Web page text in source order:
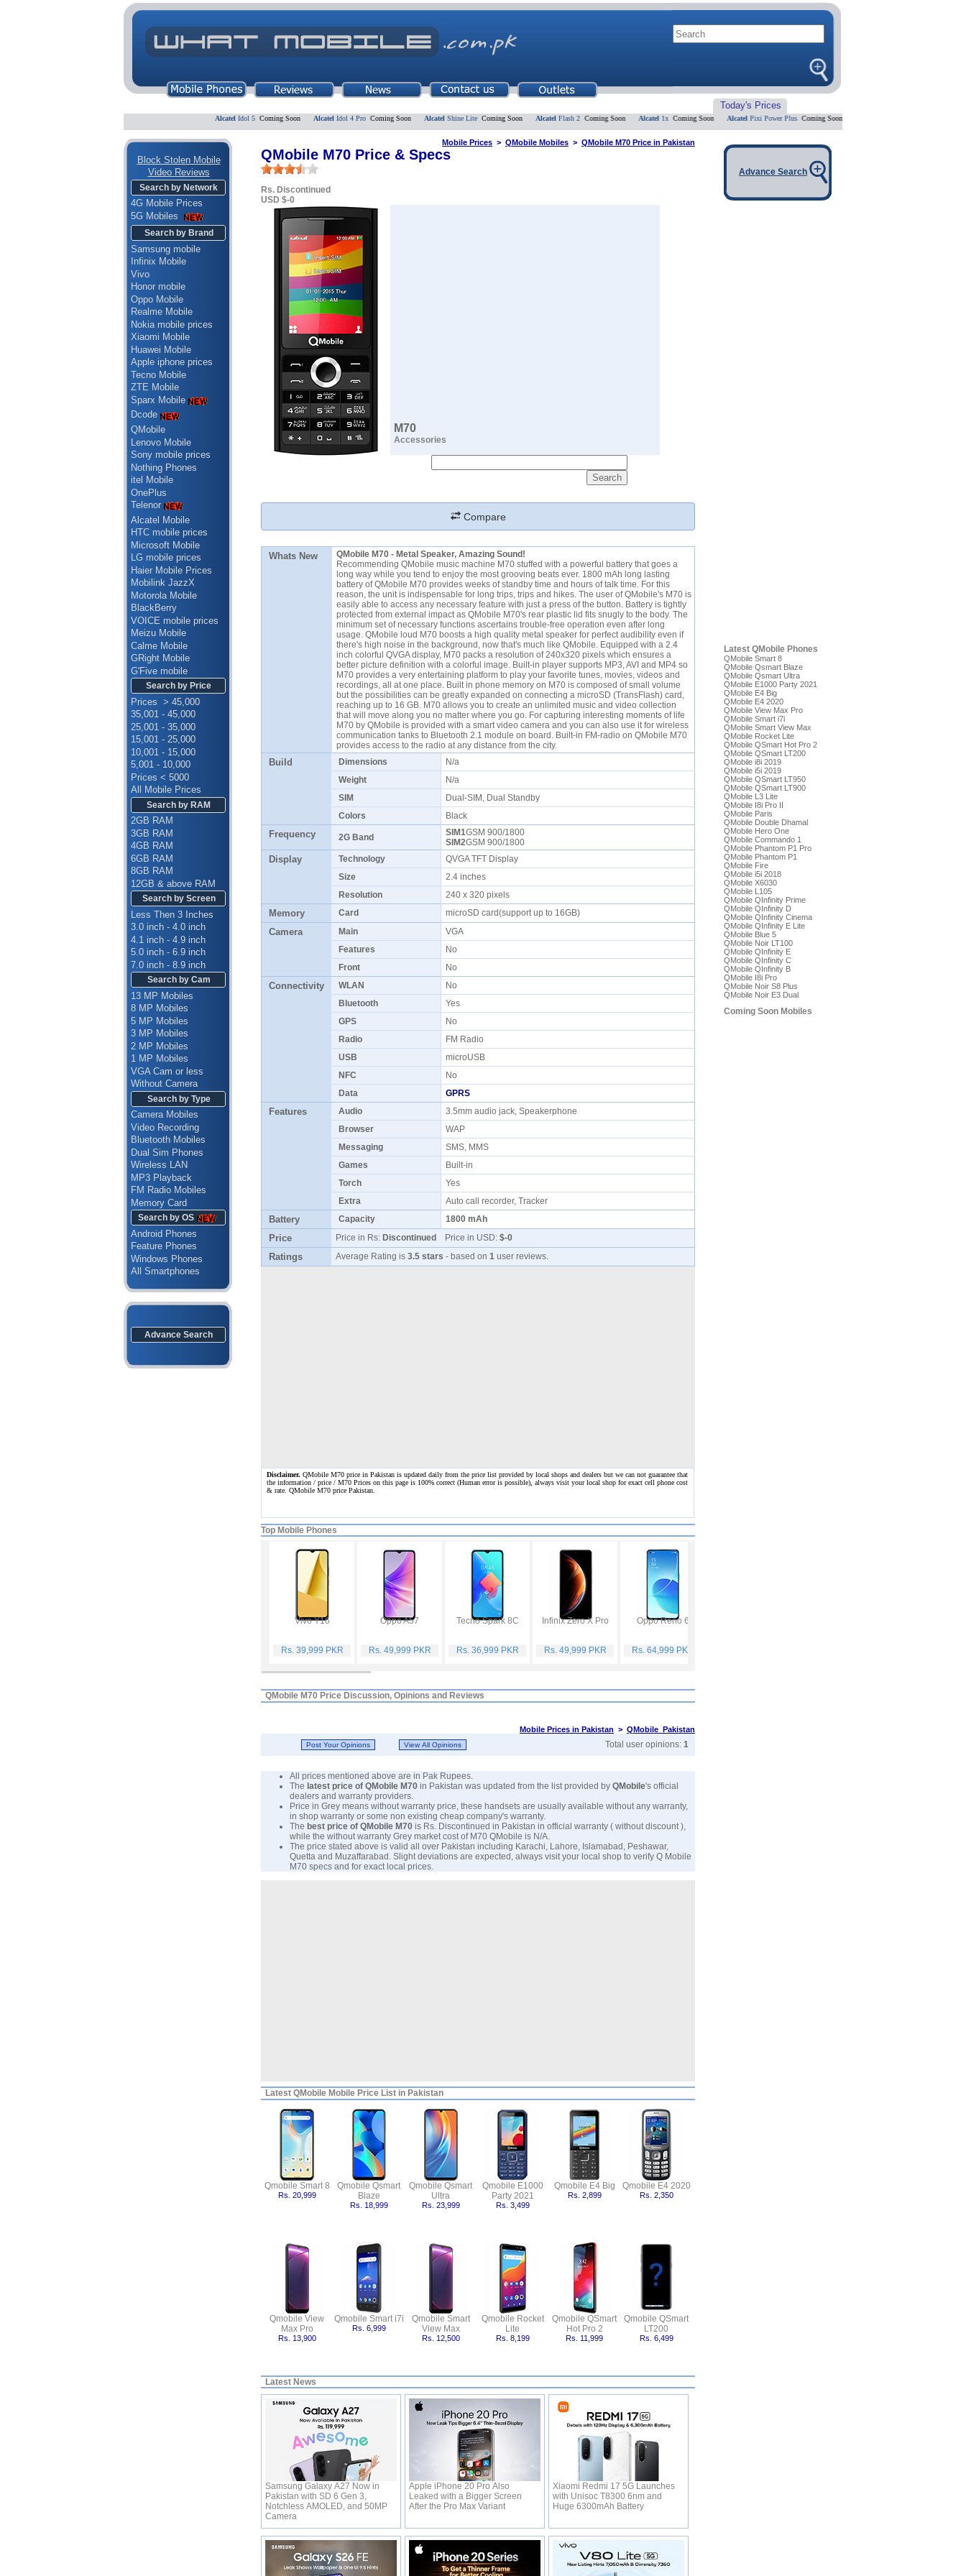
Today's Prices
Alcatel Idol 5 Coming Soon Alcatel Idol 4 Pro Coming Soon Alcatel Shine Lite Coming Soon Alcatel Flash 2 Coming Soon Alcatel 1x Coming Soon Alcatel Pixi Power Plus Coming Soon Alcatel
Block Stolen Mobile
Video Reviews
Search by Network
4G Mobile Prices
5G Mobiles
Search by Brand
Samsung mobile
Infinix Mobile
Vivo
Honor mobile
Oppo Mobile
Realme Mobile
Nokia mobile prices
Xiaomi Mobile
Huawei Mobile
Apple iphone prices
Tecno Mobile
ZTE Mobile
Sparx Mobile
Dcode
QMobile
Lenovo Mobile
Sony mobile prices
Nothing Phones
itel Mobile
OnePlus
Telenor
Alcatel Mobile
HTC mobile prices
Microsoft Mobile
LG mobile prices
Haier Mobile Prices
Mobilink JazzX
Motorola Mobile
BlackBerry
VOICE mobile prices
Meizu Mobile
Calme Mobile
GRight Mobile
G'Five mobile
Search by Price
Prices > 45,000
35,001 - 45,000
25,001 - 35,000
15,001 - 25,000
10,001 - 15,000
5,001 - 10,000
Prices < 5000
All Mobile Prices
Search by RAM
2GB RAM
3GB RAM
4GB RAM
6GB RAM
8GB RAM
12GB & above RAM
Search by Screen
Less Then 3 Inches
3.0 inch - 4.0 inch
4.1 inch - 4.9 inch
5.0 inch - 6.9 inch
7.0 inch - 8.9 inch
Search by Cam
13 MP Mobiles
8 MP Mobiles
5 MP Mobiles
3 MP Mobiles
2 MP Mobiles
1 MP Mobiles
VGA Cam or less
Without Camera
Search by Type
Camera Mobiles
Video Recording
Bluetooth Mobiles
Dual Sim Phones
Wireless LAN
MP3 Playback
FM Radio Mobiles
Memory Card
Search by OS
Android Phones
Feature Phones
Windows Phones
All Smartphones
Advance Search
Mobile Prices > QMobile Mobiles > QMobile M70 Price in Pakistan
QMobile M70 Price & Specs
Rs. Discontinued
USD $-0
M70
Accessories
Compare
Whats New
QMobile M70 - Metal Speaker, Amazing Sound!
Recommending QMobile music machine M70 stuffed with a powerful battery that goes a
long way while you tend to enjoy the most grooving beats ever. 1800 mAh long lasting
battery of QMobile M70 provides weeks of standby time and hours of talk time. For this
reason, the unit is indispensable for long trips, trips and hikes. The user of QMobile's M70 is
easily able to access any necessary feature with just a press of the button. Battery is tightly
protected from external impact as QMobile M70's rear plastic lid fits snugly to the body. The
minimum set of necessary functions ascertains trouble-free operation even after long
usage. QMobile loud M70 boosts a high quality metal speaker for perfect audibility even if
there's high noise in the background, now that's much like QMobile. Equipped with a 2.4
inch colorful QVGA display, M70 packs a resolution of 240x320 pixels which ensures a
better picture definition with a colorful image. Built-in player supports MP3, AVI and MP4 so
M70 provides a very entertaining platform to play your favorite tunes, movies, videos and
recordings, all at one place. Built in phone memory on M70 is composed of small volume
but the possibilities can be greatly expanded on connecting a microSD (TransFlash) card,
reaching up to 16 GB. M70 allows you to create an unlimited music and video collection
that will move along you no matter where you go. For capturing interesting moments of life
M70 by QMobile is provided with a smart video camera and you can also use it for wireless
communication tanks to Bluetooth 2.1 module on board. Built-in FM-radio on QMobile M70
provides access to the radio at any distance from the city.
Build Dimensions
N/a
Weight
N/a
SIM
Dual-SIM, Dual Standby
Colors
Black
Frequency 2G Band SIM1GSM 900/1800
SIM2GSM 900/1800
Display Technology
QVGA TFT Display
Size
2.4 inches
Resolution
240 x 320 pixels
Memory Card microSD card(support up to 16GB)
Camera Main
VGA
Features
No
Front
No
Connectivity WLAN
No
Bluetooth
Yes
GPS
No
Radio
FM Radio
USB
microUSB
NFC
No
Data
GPRS
Features Audio
3.5mm audio jack, Speakerphone
Browser
WAP
Messaging
SMS, MMS
Games
Built-in
Torch
Yes
Extra
Auto call recorder, Tracker
Battery Capacity 1800 mAh
Price Price in Rs: Discontinued Price in USD: $-0
Ratings Average Rating is 3.5 stars - based on 1 user reviews.
Disclaimer. QMobile M70 price in Pakistan is updated daily from the price list provided by local shops and dealers but we can not guarantee that
the information / price / M70 Prices on this page is 100% correct(Human error is possible), always visit your local shop for exact cell phone cost
& rate. QMobile M70 price Pakistan.
Top Mobile Phones
Vivo Y16
Rs. 39,999 PKR
Oppo A57
Rs. 49,999 PKR
Tecno Spark 8C
Rs. 36,999 PKR
Infinix Zero X Pro
Rs. 49,999 PKR
Oppo Reno 6
Rs. 64,999 PKR
QMobile M70 Price Discussion, Opinions and Reviews
Mobile Prices in Pakistan > QMobile Pakistan
Total user opinions: 1
All prices mentioned above are in Pak Rupees.
The latest price of QMobile M70 in Pakistan was updated from the list provided by QMobile's official
dealers and warranty providers.
Price in Grey means without warranty price, these handsets are usually available without any warranty,
in shop warranty or some non existing cheap company's warranty.
The best price of QMobile M70 is Rs. Discontinued in Pakistan in official warranty ( without discount ),
while the without warranty Grey market cost of M70 QMobile is N/A.
The price stated above is valid all over Pakistan including Karachi, Lahore, Islamabad, Peshawar,
Quetta and Muzaffarabad. Slight deviations are expected, always visit your local shop to verify Q Mobile
M70 specs and for exact local prices.
Latest QMobile Mobile Price List in Pakistan
Qmobile Smart 8
Rs. 20,999
Qmobile Qsmart
Blaze
Rs. 18,999
Qmobile Qsmart
Ultra
Rs. 23,999
Qmobile E1000
Party 2021
Rs. 3,499
Qmobile E4 Big
Rs. 2,899
Qmobile E4 2020
Rs. 2,350
Qmobile View
Max Pro
Rs. 13,900
Qmobile Smart i7i
Rs. 6,999
Qmobile Smart
View Max
Rs. 12,500
Qmobile Rocket
Lite
Rs. 8,199
Qmobile QSmart
Hot Pro 2
Rs. 11,999
Qmobile QSmart
LT200
Rs. 6,499
Latest News
Samsung Galaxy A27 Now in
Pakistan with SD 6 Gen 3,
Notchless AMOLED, and 50MP
Camera
Apple iPhone 20 Pro Also
Leaked with a Bigger Screen
After the Pro Max Variant
Xiaomi Redmi 17 5G Launches
with Unisoc T8300 6nm and
Huge 6300mAh Battery
Advance Search
Latest QMobile Phones
QMobile Smart 8
QMobile Qsmart Blaze
QMobile Qsmart Ultra
QMobile E1000 Party 2021
QMobile E4 Big
QMobile E4 2020
QMobile View Max Pro
QMobile Smart i7i
QMobile Smart View Max
QMobile Rocket Lite
QMobile QSmart Hot Pro 2
QMobile QSmart LT200
QMobile i8i 2019
QMobile i5i 2019
QMobile QSmart LT950
QMobile QSmart LT900
QMobile L3 Lite
QMobile I8i Pro II
QMobile Paris
QMobile Double Dhamal
QMobile Hero One
QMobile Commando 1
QMobile Phantom P1 Pro
QMobile Phantom P1
QMobile Fire
QMobile i5i 2018
QMobile X6030
QMobile L105
QMobile QInfinity Prime
QMobile QInfinity D
QMobile QInfinity Cinema
QMobile QInfinity E Lite
QMobile Blue 5
QMobile Noir LT100
QMobile QInfinity E
QMobile QInfinity C
QMobile QInfinity B
QMobile I8i Pro
QMobile Noir S8 Plus
QMobile Noir E3 Dual
Coming Soon Mobiles